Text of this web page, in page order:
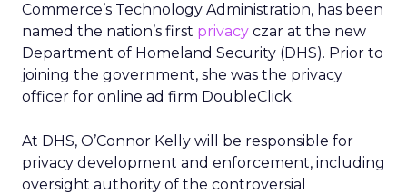
Commerce’s Technology Administration, has been
named the nation’s first privacy czar at the new
Department of Homeland Security (DHS). Prior to
joining the government, she was the privacy
officer for online ad firm DoubleClick.
At DHS, O’Connor Kelly will be responsible for
privacy development and enforcement, including
oversight authority of the controversial